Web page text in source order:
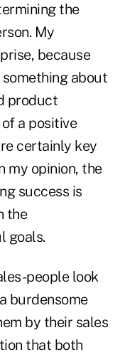
the
My
because
about
product
a positive
certainly key
my opinion, the
success is
the
goals.
people look
burdensome
by their sales
that both